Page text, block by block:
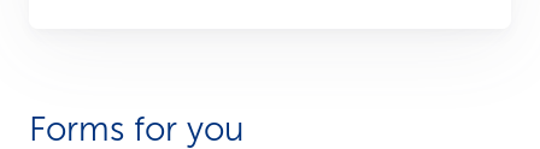
Forms for you